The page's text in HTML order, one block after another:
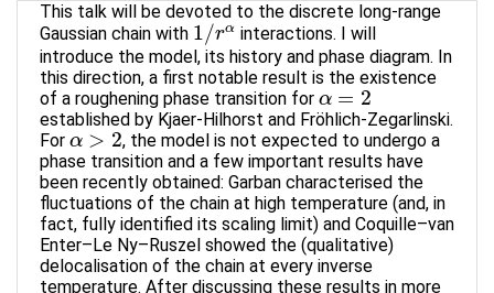
This talk will be devoted to the discrete long-range
Gaussian chain with 1/rα
1/rα
interactions. I will
introduce the model, its history and phase diagram. In
this direction, a first notable result is the existence
of a roughening phase transition for α = 2
α= 2
established by Kjaer-Hilhorst and Fröhlich-Zegarlinski.
For α > 2
α> 2
, the model is not expected to undergo a
phase transition and a few important results have
been recently obtained: Garban characterised the
fluctuations of the chain at high temperature (and, in
fact, fully identified its scaling limit) and Coquille–van
Enter–Le Ny–Ruszel showed the (qualitative)
delocalisation of the chain at every inverse
temperature. After discussing these results in more